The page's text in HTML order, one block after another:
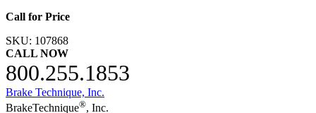
Call for Price
SKU: 107868
CALL NOW
800.255.1853
Brake Technique, Inc.
BrakeTechnique®, Inc.